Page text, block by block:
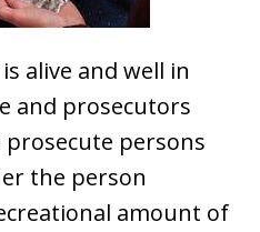
alive and well in
and prosecutors
persons
the person
amount of